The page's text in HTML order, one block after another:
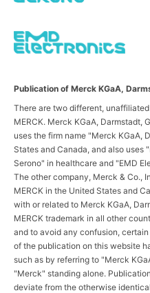
Publication of Merck KGaA,
There are two different,
MERCK. Merck KGaA, Darmstadt,
uses the firm name "Merck KGaA,
States and Canada, and also uses
Serono" in healthcare and "EMD
The other company, Merck & Co.,
MERCK in the United States and
with or related to Merck KGaA,
MERCK trademark in all other
and to avoid any confusion,
of the publication on this website
such as by referring to "Merck
"Merck" standing alone.
deviate from the otherwise